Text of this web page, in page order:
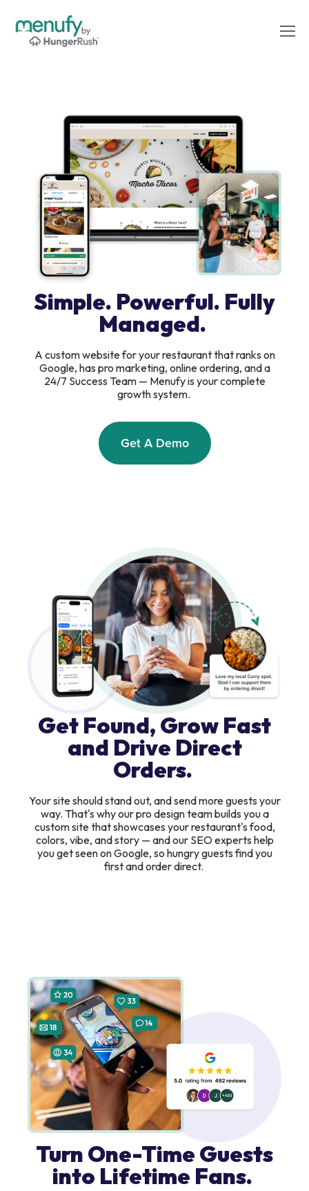
Simple. Powerful. Fully
Managed.
A custom website for your restaurant that ranks on
Google, has pro marketing, online ordering, and a
24/7 Success Team — Menufy is your complete
growth system.
Get A Demo
Get Found, Grow Fast
and Drive Direct
Orders.
Your site should stand out, and send more guests your
way. That's why our pro design team builds you a
custom site that showcases your restaurant's food,
colors, vibe, and story — and our SEO experts help
you get seen on Google, so hungry guests find you
first and order direct.
Turn One-Time Guests
into Lifetime Fans.